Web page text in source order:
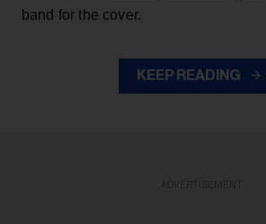
band for the cover.
KEEP READING